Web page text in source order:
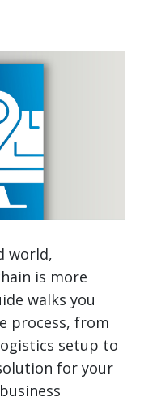
world,
is more
walks you
process, from
setup to
for your